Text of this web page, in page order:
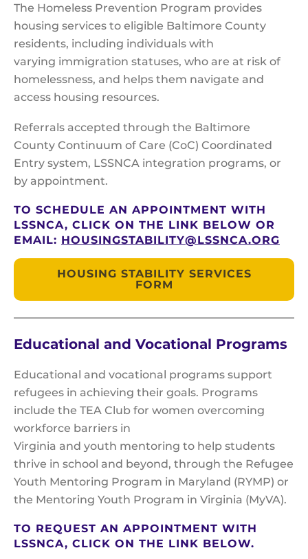
The Homeless Prevention Program provides
housing services to eligible Baltimore County
residents, including individuals with
varying immigration statuses, who are at risk of
homelessness, and helps them navigate and
access housing resources.
Referrals accepted through the Baltimore
County Continuum of Care (CoC) Coordinated
Entry system, LSSNCA integration programs, or
by appointment.
TO SCHEDULE AN APPOINTMENT WITH
LSSNCA, CLICK ON THE LINK BELOW OR
EMAIL: HOUSINGSTABILITY@LSSNCA.ORG
HOUSING STABILITY SERVICES
FORM
Educational and Vocational Programs
Educational and vocational programs support
refugees in achieving their goals. Programs
include the TEA Club for women overcoming
workforce barriers in
Virginia and youth mentoring to help students
thrive in school and beyond, through the Refugee
Youth Mentoring Program in Maryland (RYMP) or
the Mentoring Youth Program in Virginia (MyVA).
TO REQUEST AN APPOINTMENT WITH
LSSNCA, CLICK ON THE LINK BELOW.